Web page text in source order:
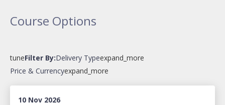
Course Options
tuneFilter By:Delivery Typeexpand_more
Price & Currencyexpand_more
10 Nov 2026